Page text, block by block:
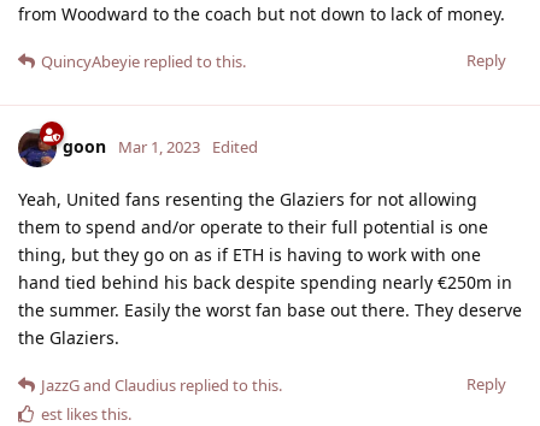
from Woodward to the coach but not down to lack of money.
Reply
QuincyAbeyie replied to this.
goon Mar 1, 2023 Edited
Yeah, United fans resenting the Glaziers for not allowing
them to spend and/or operate to their full potential is one
thing, but they go on as if ETH is having to work with one
hand tied behind his back despite spending nearly €250m in
the summer. Easily the worst fan base out there. They deserve
the Glaziers.
Reply
JazzGand Claudius replied to this.
est likes this.